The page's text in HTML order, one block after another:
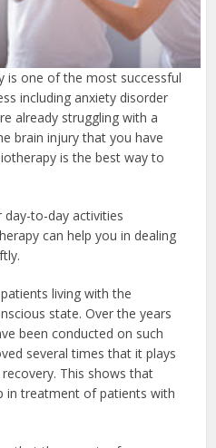
is one of the most successful
including anxiety disorder
already struggling with a
brain injury that you have
is the best way to
to-day activities
can help you in dealing
living with the
state. Over the years
been conducted on such
several times that it plays
This shows that
in treatment of patients with